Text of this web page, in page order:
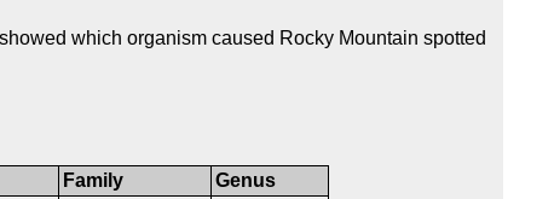
which organism caused Rocky Mountain spotted
Family
Genus